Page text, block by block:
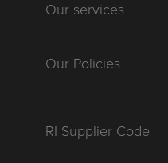
Our services
Our Policies
RI Supplier Code